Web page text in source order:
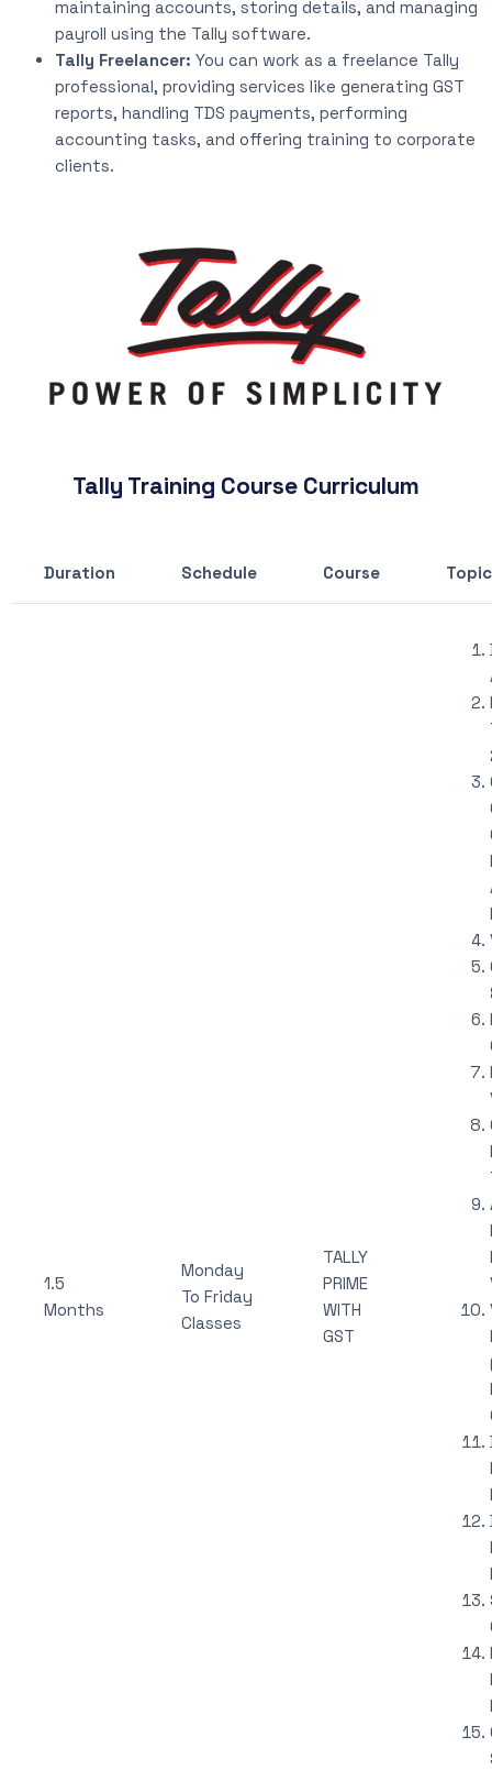
maintaining accounts, storing details, and managing
payroll using the Tally software.
Tally Freelancer: You can work as a freelance Tally
professional, providing services like generating GST
reports, handling TDS payments, performing
accounting tasks, and offering training to corporate
clients.
Tally Training Course Curriculum
Duration Schedule Course
1.5
Months
Monday
To Friday
Classes
TALLY
PRIME
WITH
GST